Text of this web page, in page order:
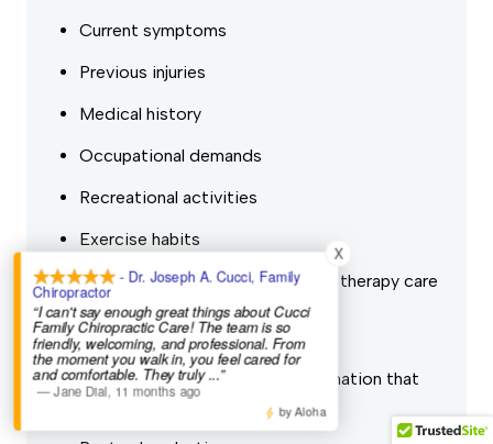
Current symptoms
Previous injuries
Medical history
Occupational demands
Recreational activities
Exercise habits
Previous chiropractic or physical therapy care
Short-term and long-term goals
Next, we’ll perform a physical examination that
may include:
- Dr. Joseph A. Cucci, Family
Chiropractor
“I can't say enough great things about Cucci
Family Chiropractic Care! The team is so
friendly, welcoming, and professional. From
the moment you walk in, you feel cared for
and comfortable. They truly...”
—Jane Dial, 11 months ago
X
by Aloha